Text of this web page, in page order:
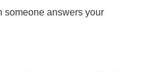
someone answers your